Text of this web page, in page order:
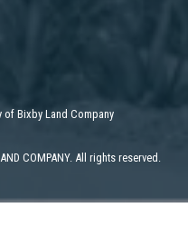
Bixby Land Company
COMPANY. All rights reserved.